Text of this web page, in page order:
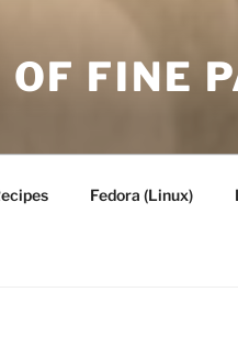
OF FINE
Fedora (Linux)